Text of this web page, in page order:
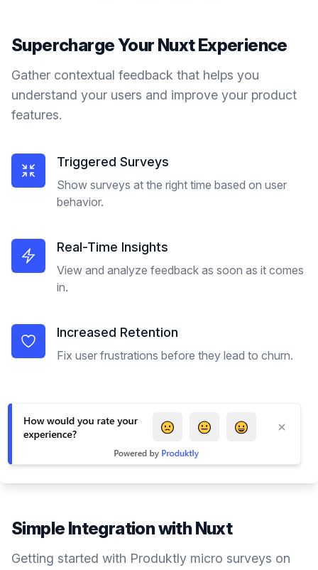
Supercharge Your NuxtExperience
Gather contextual feedback that helps you
understand your users and improve your product
features.
Triggered Surveys
Show surveys at the right time based on user
behavior.
Real-Time Insights
View and analyze feedback as soon as it comes
in.
Increased Retention
Fix user frustrations before they lead to churn.
Simple Integration withNuxt
Getting started with Produktly micro surveys on